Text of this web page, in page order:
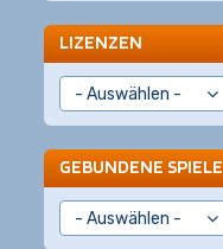
LIZENZEN
GEBUNDENE SPIELE